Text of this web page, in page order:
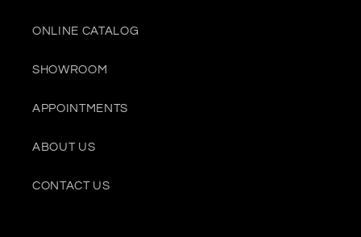
ONLINE CATALOG
SHOWROOM
APPOINTMENTS
ABOUT US
CONTACT US